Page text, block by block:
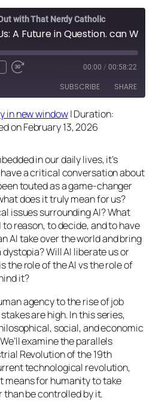
with That Nerdy Catholic
00:00 / 00:58:22
SUBSCRIBE SHARE
in new window|Duration:
on February 13, 2026
in our daily lives, it’s
a critical conversation about
touted as a game-changer
does it truly mean for us?
issues surrounding AI? What
reason, to decide, and to have
AI take over the world and bring
Will AI liberate us or
the role of the AI vs the role of
it?
agency to the rise of job
are high. In this series,
social, and economic
examine the parallels
Revolution of the 19th
technological revolution,
means for humanity to take
be controlled by it.